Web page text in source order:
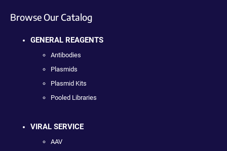
Browse Our Catalog
GENERAL REAGENTS
Antibodies
Plasmids
Plasmid Kits
Pooled Libraries
VIRAL SERVICE
AAV